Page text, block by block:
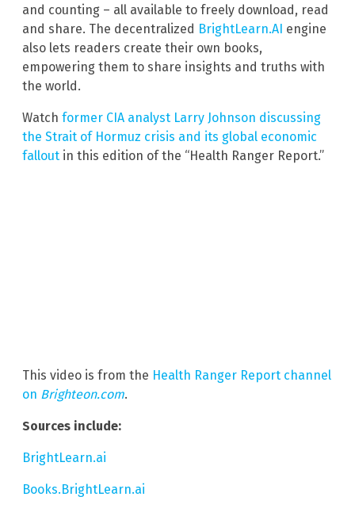
and counting – all available to freely download, read
and share. The decentralized BrightLearn.AI engine
also lets readers create their own books,
empowering them to share insights and truths with
the world.
Watch former CIA analyst Larry Johnson discussing
the Strait of Hormuz crisis and its global economic
fallout in this edition of the “Health Ranger Report.”
This video is from the Health Ranger Report channel
on Brighteon.com.
Sources include:
BrightLearn.ai
Books.BrightLearn.ai